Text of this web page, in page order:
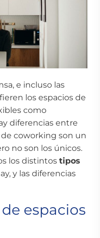
e incluso las
los espacios de
como
diferencias entre
de coworking son un
no son los únicos.
los distintos tipos
y las diferencias
espacios